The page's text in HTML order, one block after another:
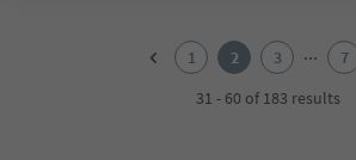
1 2 3 ...
7
31 - 60 of 183 results